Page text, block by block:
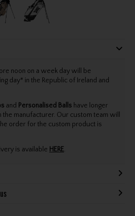
noon on a week day will be
day* in the Republic of Ireland and
and Personalised Balls have longer
the manufacturer. Our custom team will
order for the custom product is
is available HERE.